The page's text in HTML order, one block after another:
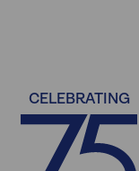
CELEBRATING